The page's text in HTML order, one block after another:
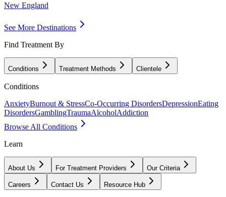
New England
See More Destinations
Find Treatment By
Conditions Treatment Methods Clientele
Conditions
AnxietyBurnout & StressCo-Occurring DisordersDepressionEating
DisordersGamblingTraumaAlcoholAddiction
Browse All Conditions
Learn
About Us For Treatment Providers Our Criteria
Careers Contact Us Resource Hub